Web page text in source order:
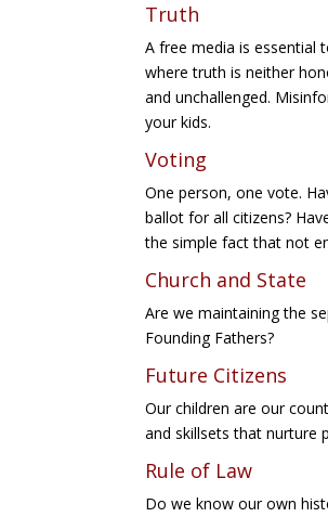
Truth
A free media is essential
where truth is neither
and unchallenged.
your kids.
Voting
One person, one vote.
ballot for all citizens?
the simple fact that not
Church and State
Are we maintaining the
Founding Fathers?
Future Citizens
Our children are our
and skillsets that nurture
Rule of Law
Do we know our own